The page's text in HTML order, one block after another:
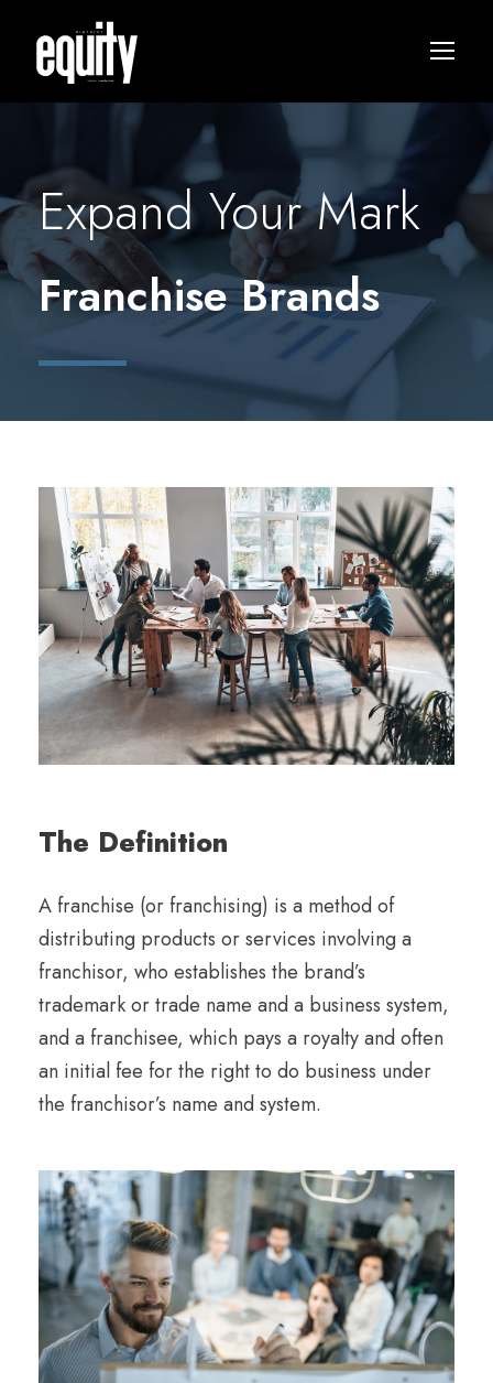
Expand Your Mark
Franchise Brands
The Definition
A franchise (or franchising) is a method of
distributing products or services involving a
franchisor, who establishes the brand’s
trademark or trade name and a business system,
and a franchisee, which pays a royalty and often
an initial fee for the right to do business under
the franchisor’s name and system.